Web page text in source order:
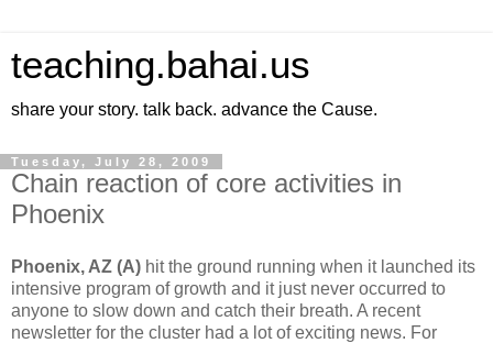
teaching.bahai.us
share your story. talk back. advance the Cause.
Tuesday, July 28, 2009
Chain reaction of core activities in
Phoenix
Phoenix, AZ (A) hit the ground running when it launched its
intensive program of growth and it just never occurred to
anyone to slow down and catch their breath. A recent
newsletter for the cluster had a lot of exciting news. For